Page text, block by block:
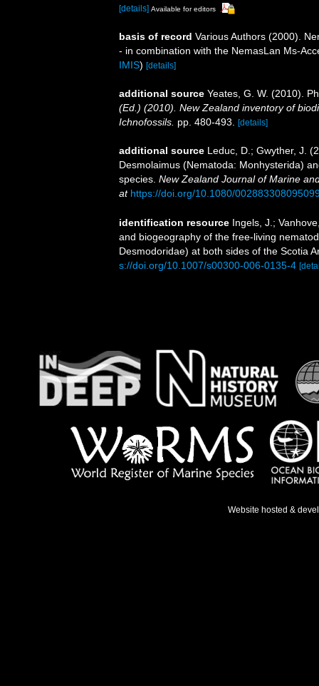
[details] Available for editors
basis of record Various Authors (2000).
- in combination with the NemasLan Ms-
IMIS) [details]
additional source Yeates, G. W. (2010).
(Ed.) (2010). New Zealand inventory of
Ichnofossils. pp. 480-493. [details]
additional source Leduc, D.; Gwyther, J.
Desmolaimus (Nematoda: Monhysterida)
species. New Zealand Journal of Marine
at https://doi.org/10.1080/
identification resource Ingels, J.;
and biogeography of the free-living
Desmodoridae) at both sides of the Scotia
s://doi.org/10.1007/s00300-006-0135-4
Website hosted &